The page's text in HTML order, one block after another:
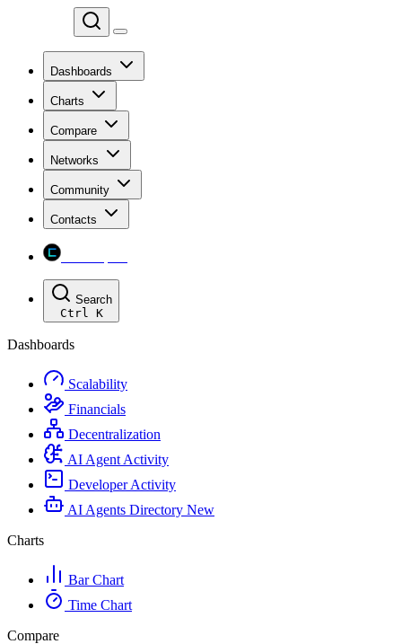
Dashboards
Charts
Compare
Networks
Community
Contacts
Search
Ctrl K
Dashboards
Scalability
Financials
Decentralization
AI Agent Activity
Developer Activity
AI Agents Directory New
Charts
Bar Chart
Time Chart
Compare